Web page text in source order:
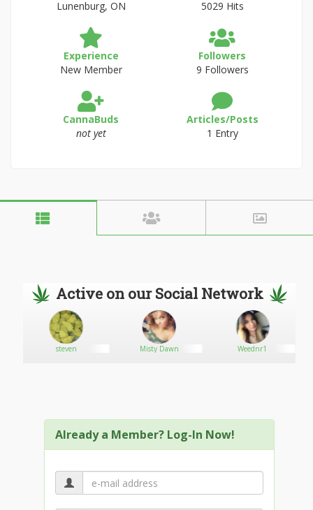
Lunenburg, ON
5029 Hits
Experience
New Member
Followers
9 Followers
CannaBuds
not yet
Articles/Posts
1 Entry
Active on our Social Network
steven Misty Dawn Weednr1
Already a Member? Log-In Now!